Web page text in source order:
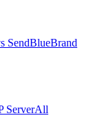
SendBlueBrand
ServerAll